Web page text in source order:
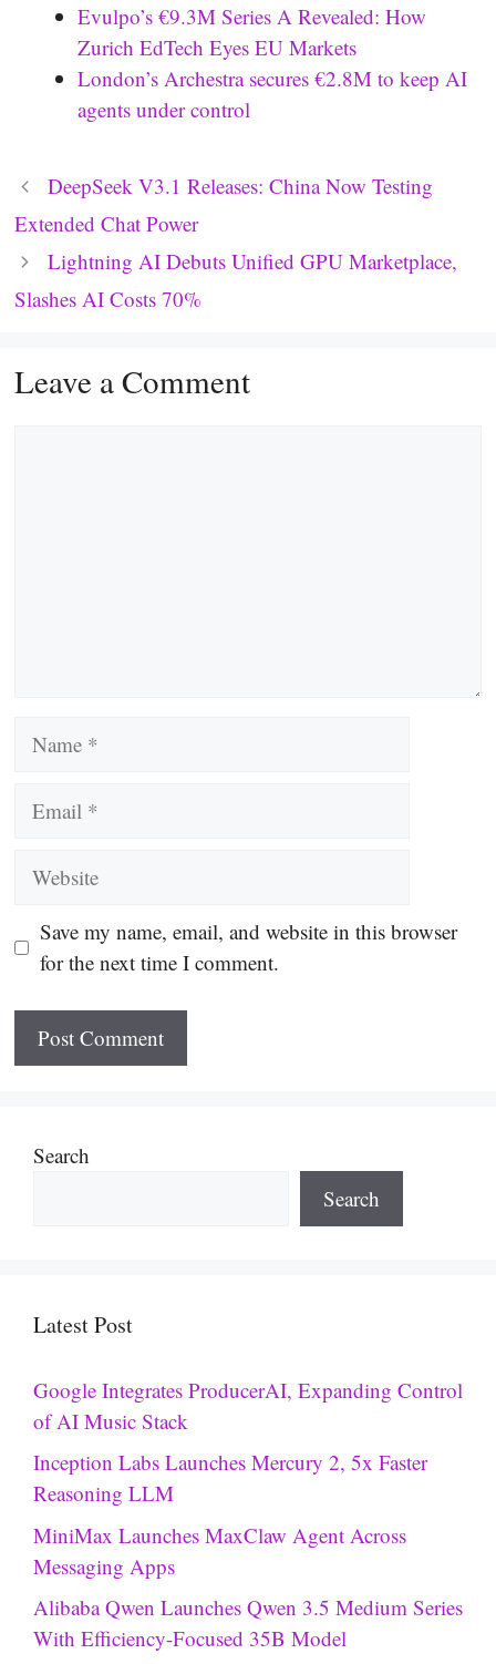
Evulpo’s €9.3M Series A Revealed: How
Zurich EdTech Eyes EU Markets
London’s Archestra secures €2.8M to keep AI
agents under control
DeepSeek V3.1 Releases: China Now Testing
Extended Chat Power
Lightning AI Debuts Unified GPU Marketplace,
Slashes AI Costs 70%
Leave a Comment
Name
Email
Website
Save my name, email, and website in this browser
for the next time I comment.
Search
Search
Latest Post
Google Integrates ProducerAI, Expanding Control
of AI Music Stack
Inception Labs Launches Mercury 2, 5x Faster
Reasoning LLM
MiniMax Launches MaxClaw Agent Across
Messaging Apps
Alibaba Qwen Launches Qwen 3.5 Medium Series
With Efficiency-Focused 35B Model